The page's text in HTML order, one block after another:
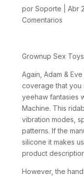
por Soporte Abr
Comentarios
Grownup Sex
Again, Adam &
coverage that you
yeehaw fantasies
Machine. This
vibration modes,
patterns. If the
silicone it makes
product
However, the